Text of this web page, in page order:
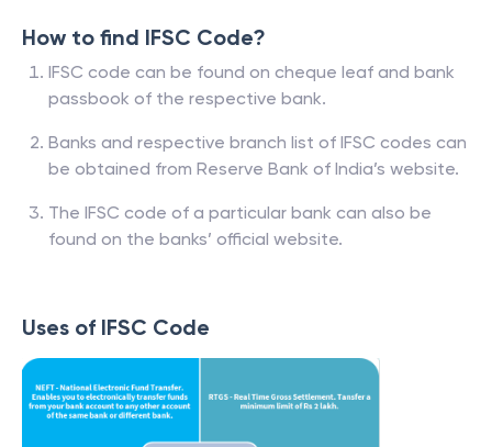
How to find IFSC Code?
IFSC code can be found on cheque leaf and bank
passbook of the respective bank.
Banks and respective branch list of IFSC codes can
be obtained from Reserve Bank of India’s website.
The IFSC code of a particular bank can also be
found on the banks’ official website.
Uses of IFSC Code